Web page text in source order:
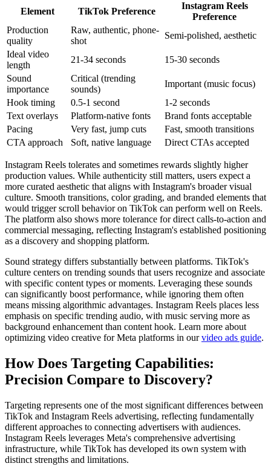
Element TikTok Preference
Instagram Reels
Preference
Production
quality
Raw, authentic, phone-
shot
Semi-polished, aesthetic
Ideal video
length
21-34 seconds
15-30 seconds
Sound
importance
Critical (trending
sounds)
Important (music focus)
Hook timing
0.5-1 second
1-2 seconds
Text overlays
Platform-native fonts
Brand fonts acceptable
Pacing
Very fast, jump cuts
Fast, smooth transitions
CTA approach
Soft, native language Direct CTAs accepted
Instagram Reels tolerates and sometimes rewards slightly higher
production values. While authenticity still matters, users expect a
more curated aesthetic that aligns with Instagram's broader visual
culture. Smooth transitions, color grading, and branded elements that
would trigger scroll behavior on TikTok can perform well on Reels.
The platform also shows more tolerance for direct calls-to-action and
commercial messaging, reflecting Instagram's established positioning
as a discovery and shopping platform.
Sound strategy differs substantially between platforms. TikTok's
culture centers on trending sounds that users recognize and associate
with specific content types or moments. Leveraging these sounds
can significantly boost performance, while ignoring them often
means missing algorithmic advantages. Instagram Reels places less
emphasis on specific trending audio, with music serving more as
background enhancement than content hook. Learn more about
optimizing video creative for Meta platforms in our video ads guide.
How Does Targeting Capabilities:
Precision Compare to Discovery?
Targeting represents one of the most significant differences between
TikTok and Instagram Reels advertising, reflecting fundamentally
different approaches to connecting advertisers with audiences.
Instagram Reels leverages Meta's comprehensive advertising
infrastructure, while TikTok has developed its own system with
distinct strengths and limitations.